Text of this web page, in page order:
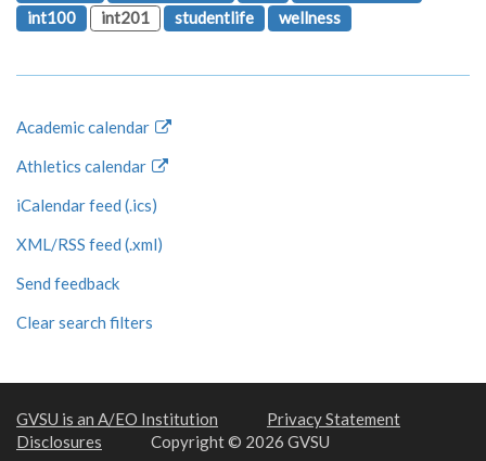
int100
int201 studentlife wellness
Academic calendar
Athletics calendar
iCalendar feed (.ics)
XML/RSS feed (.xml)
Send feedback
Clear search filters
GVSU is an A/EO Institution
Privacy Statement
Disclosures
Copyright © 2026 GVSU